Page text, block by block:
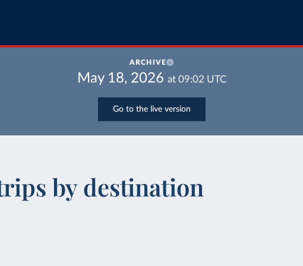
ARCHIVE
May 18, 2026 at 09:02 UTC
Go to the live version
by destination